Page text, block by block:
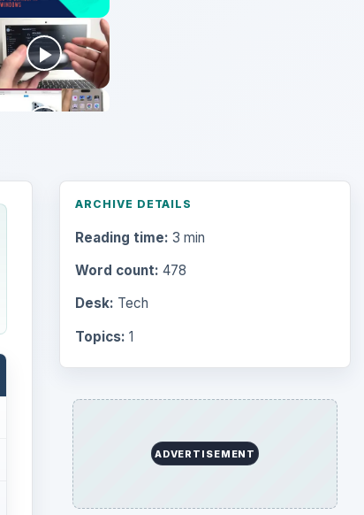
ARCHIVE DETAILS
Reading time: 3 min
Word count: 478
Desk: Tech
Topics: 1
ADVERTISEMENT